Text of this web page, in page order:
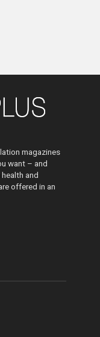
magazines
want – and
and
offered in an